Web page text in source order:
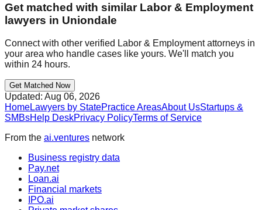
Get matched with similar Labor & Employment
lawyers in Uniondale
Connect with other verified Labor & Employmentattorneys in
your area who handle cases like yours. We'll match you
within 24 hours.
Get Matched Now
Updated: Aug 06, 2026
HomeLawyers by StatePractice AreasAbout UsStartups &
SMBsHelp DeskPrivacy PolicyTerms of Service
From the ai.ventures network
Business registry data
Pay.net
Loan.ai
Financial markets
IPO.ai